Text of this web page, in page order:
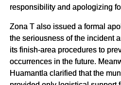
responsibility and apologizing
Zona T also issued a formal
the seriousness of the incident
its finish-area procedures to
occurrences in the future.
Huamantla clarified that the